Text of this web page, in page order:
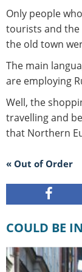
Only people
tourists and
the old town
The main
are employing
Well, the
travelling and
that Northern
« Out of Order
COULD BE